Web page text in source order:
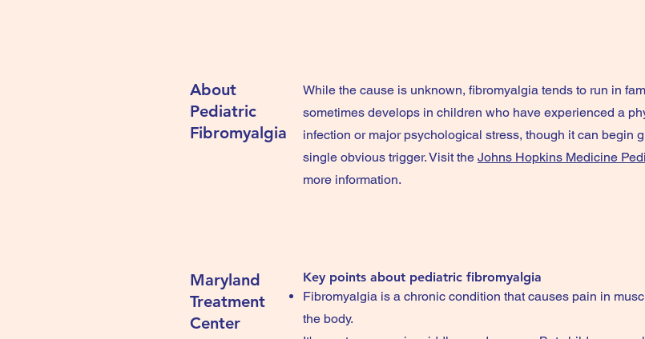
About
Pediatric
Fibromyalgia
While the cause is unknown, fibromyalgia tends to run in
sometimes develops in children who have experienced a
infection or major psychological stress, though it can begin
single obvious trigger. Visit the Johns Hopkins Medicine
more information.
Maryland
Treatment
Center
Key points about pediatric fibromyalgia
Fibromyalgia is a chronic condition that causes pain in
the body.